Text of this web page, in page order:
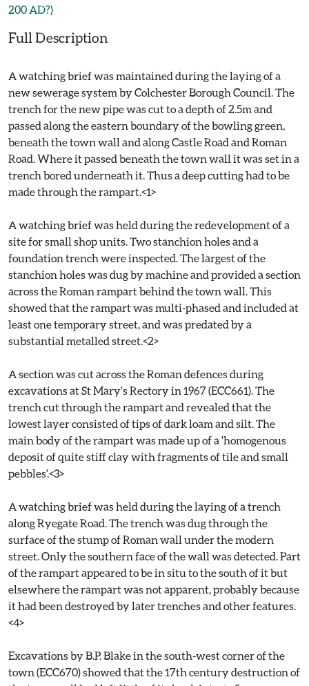
200 AD?)
Full Description
A watching brief was maintained during the laying of a
new sewerage system by Colchester Borough Council. The
trench for the new pipe was cut to a depth of 2.5m and
passed along the eastern boundary of the bowling green,
beneath the town wall and along Castle Road and Roman
Road. Where it passed beneath the town wall it was set in a
trench bored underneath it. Thus a deep cutting had to be
made through the rampart.<1>
A watching brief was held during the redevelopment of a
site for small shop units. Two stanchion holes and a
foundation trench were inspected. The largest of the
stanchion holes was dug by machine and provided a section
across the Roman rampart behind the town wall. This
showed that the rampart was multi-phased and included at
least one temporary street, and was predated by a
substantial metalled street.<2>
A section was cut across the Roman defences during
excavations at St Mary's Rectory in 1967 (ECC661). The
trench cut through the rampart and revealed that the
lowest layer consisted of tips of dark loam and silt. The
main body of the rampart was made up of a 'homogenous
deposit of quite stiff clay with fragments of tile and small
pebbles'.<3>
A watching brief was held during the laying of a trench
along Ryegate Road. The trench was dug through the
surface of the stump of Roman wall under the modern
street. Only the southern face of the wall was detected. Part
of the rampart appeared to be in situ to the south of it but
elsewhere the rampart was not apparent, probably because
it had been destroyed by later trenches and other features.
<4>
Excavations by B.P. Blake in the south-west corner of the
town (ECC670) showed that the 17th century destruction of